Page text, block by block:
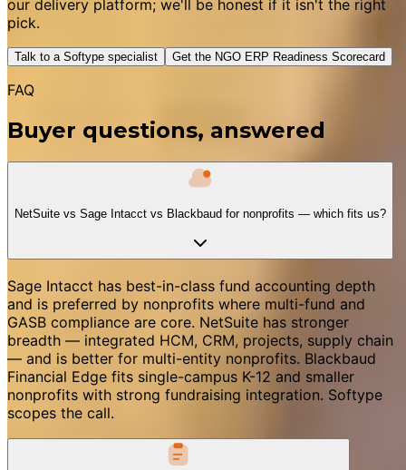
our delivery platform; we'll be honest if it isn't the right
pick.
Talk to a Softype specialist Get the NGO ERP Readiness Scorecard
FAQ
Buyer questions, answered
NetSuite vs Sage Intacct vs Blackbaud for nonprofits — which fits us?
Sage Intacct has best-in-class fund accounting depth
and is preferred by nonprofits where multi-fund and
GASB compliance are core. NetSuite has stronger
breadth — integrated HCM, CRM, projects, supply chain
— and is better for multi-entity nonprofits. Blackbaud
Financial Edge fits single-campus K-12 and smaller
nonprofits with strong fundraising integration. Softype
scopes the call.